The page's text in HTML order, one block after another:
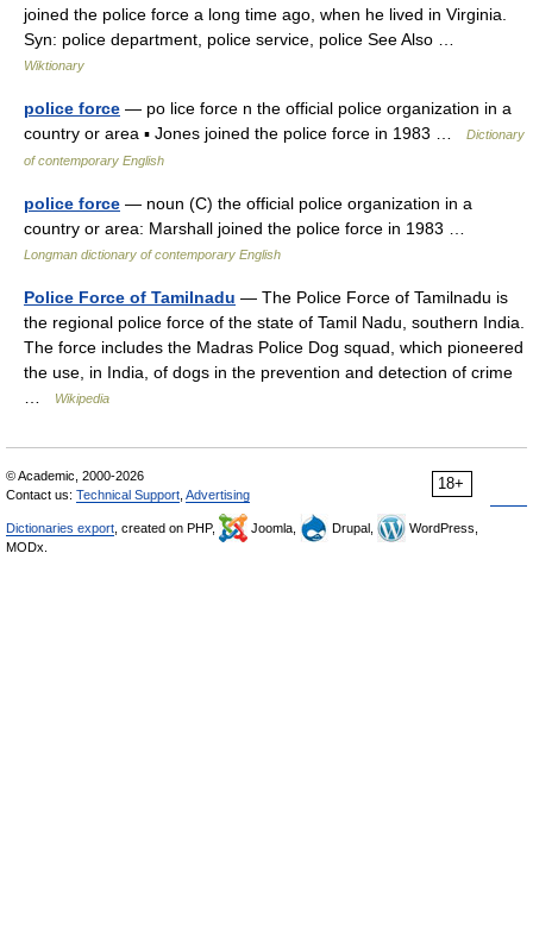
joined the police force a long time ago, when he lived in Virginia.
Syn: police department, police service, police See Also …
Wiktionary
police force — po lice force n the official police organization in a
country or area ▪ Jones joined the police force in 1983 …
Dictionary
of contemporary English
police force — noun (C) the official police organization in a
country or area: Marshall joined the police force in 1983 …
Longman dictionary of contemporary English
Police Force of Tamilnadu — The Police Force of Tamilnadu is
the regional police force of the state of Tamil Nadu, southern India.
The force includes the Madras Police Dog squad, which pioneered
the use, in India, of dogs in the prevention and detection of crime
Wikipedia
18+
© Academic, 2000-2026
Contact us: Technical Support Advertising
Dictionaries export , created on PHP, Joomla, Drupal,
WordPress,
MODx.